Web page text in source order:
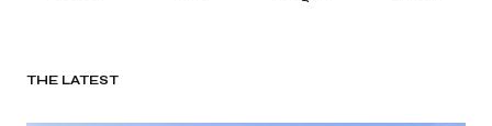
THE LATEST